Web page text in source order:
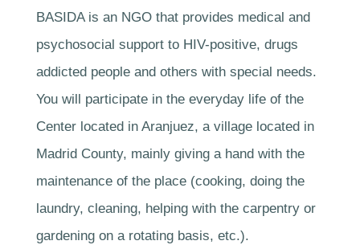
BASIDA is an NGO that provides medical and
psychosocial support to HIV-positive, drugs
addicted people and others with special needs.
You will participate in the everyday life of the
Center located in Aranjuez, a village located in
Madrid County, mainly giving a hand with the
maintenance of the place (cooking, doing the
laundry, cleaning, helping with the carpentry or
gardening on a rotating basis, etc.).